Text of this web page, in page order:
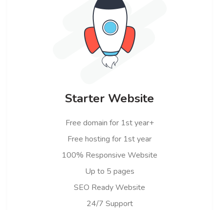
Starter Website
Free domain for 1st year+
Free hosting for 1st year
100% Responsive Website
Up to 5 pages
SEO Ready Website
24/7 Support